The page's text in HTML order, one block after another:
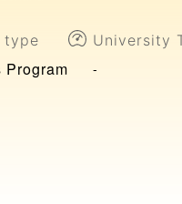
type
Program
University
-